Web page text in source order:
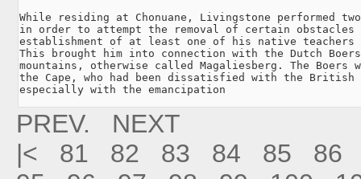
While residing at Chonuane, Livingstone performed
in order to attempt the removal of certain obstacles
establishment of at least one of his native
This brought him into connection with the Dutch
mountains, otherwise called Magaliesberg. The Boers
the Cape, who had been dissatisfied with the British
especially with the emancipation
PREV.
NEXT
|<
81 82 83 84 85
86